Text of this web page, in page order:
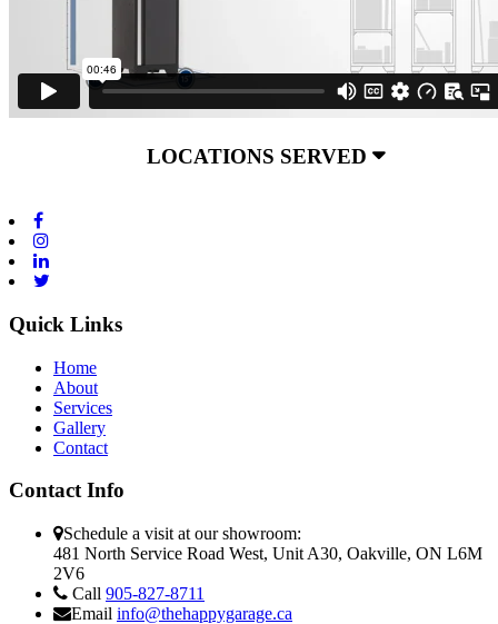
LOCATIONS SERVED
Quick Links
Home
About
Services
Gallery
Contact
Contact Info
Schedule a visit at our showroom:
481 North Service Road West, Unit A30, Oakville, ON L6M
2V6
Call 905-827-8711
Email info@thehappygarage.ca